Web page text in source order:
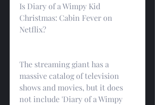
Is Diary of a Wimpy Kid
Christmas: Cabin Fever on
Netflix?
The streaming giant has a
massive catalog of television
shows and movies, but it does
not include 'Diary of a Wimpy